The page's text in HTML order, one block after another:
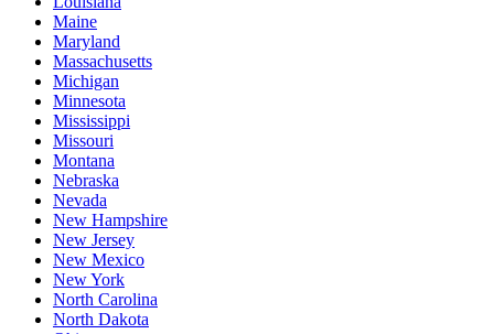
Maine
Maryland
Massachusetts
Michigan
Minnesota
Mississippi
Missouri
Montana
Nebraska
Nevada
New Hampshire
New Jersey
New Mexico
New York
North Carolina
North Dakota